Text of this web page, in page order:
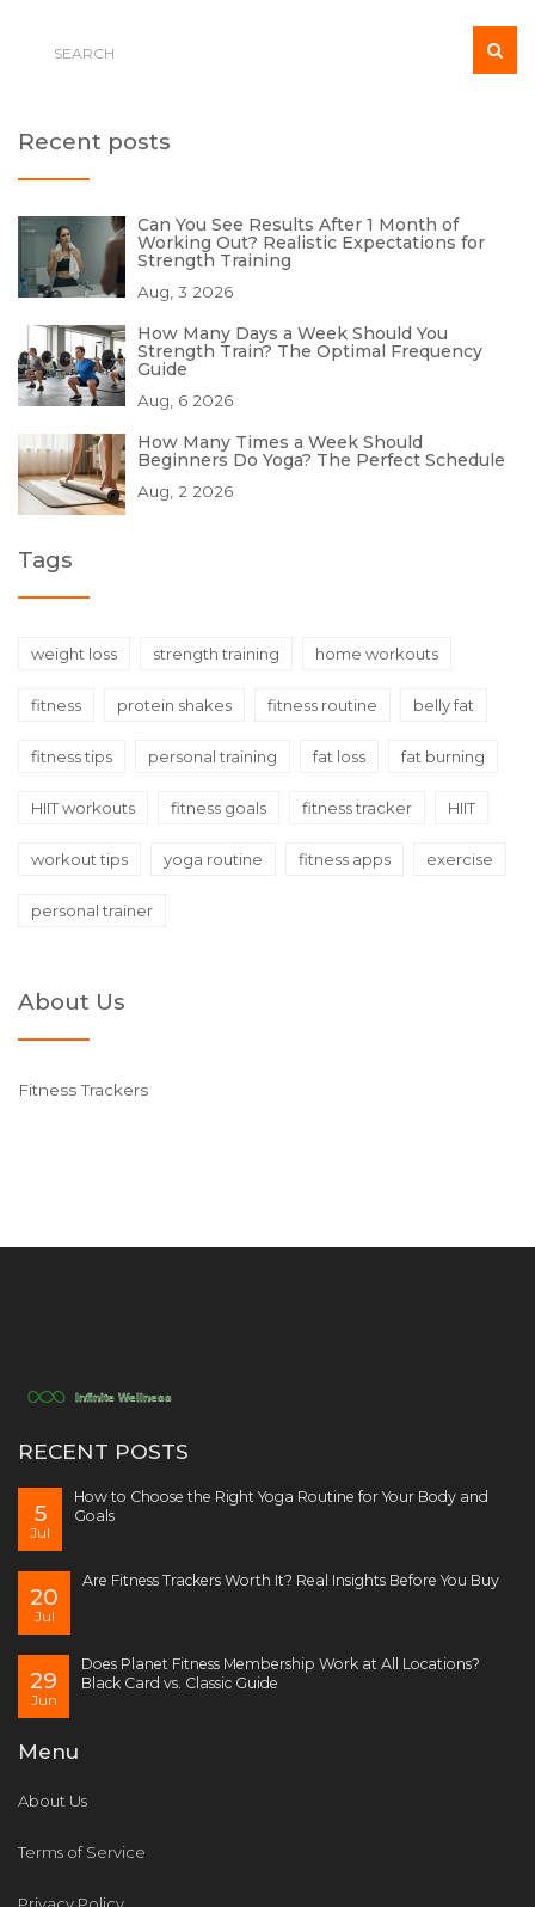
Recent posts
Can You See Results After 1 Month of
Working Out? Realistic Expectations for
Strength Training
Aug, 3 2026
How Many Days a Week Should You
Strength Train? The Optimal Frequency
Guide
Aug, 6 2026
How Many Times a Week Should
Beginners Do Yoga? The Perfect Schedule
Aug, 2 2026
Tags
weight loss strength training home workouts
fitness protein shakes fitness routine belly fat
fitness tips personal training fat loss fat burning
HIIT workouts fitness goals fitness tracker HIIT
workout tips yoga routine fitness apps exercise
personal trainer
About Us
Fitness Trackers
RECENT POSTS
5
Jul
How to Choose the Right Yoga Routine for Your Body and
Goals
20
Jul
Are Fitness Trackers Worth It? Real Insights Before You Buy
29
Jun
Does Planet Fitness Membership Work at All Locations?
Black Card vs. Classic Guide
Menu
About Us
Terms of Service